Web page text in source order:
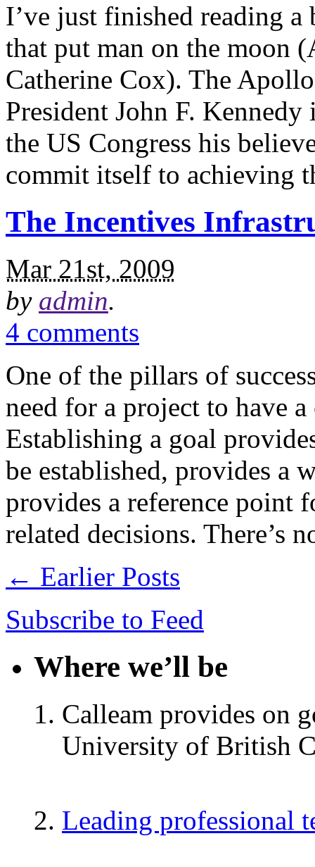
I’ve just finished reading
that put man on the moon
Catherine Cox). The
President John F.
the US Congress his
commit itself to achieving
The Incentives
Mar 21st, 2009
by admin.
4 comments
One of the pillars of
need for a project to have
Establishing a goal
be established, provides a
provides a reference point
related decisions. There’s
← Earlier Posts
Subscribe to Feed
Where we’ll be
Calleam provides on
University of British
Leading professional